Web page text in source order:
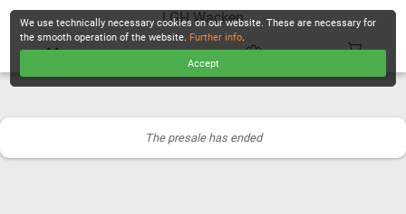
LGH Wacken
The presale has ended
We use technically necessary cookies on our website. These are necessary for
the smooth operation of the website. Further info.
Accept